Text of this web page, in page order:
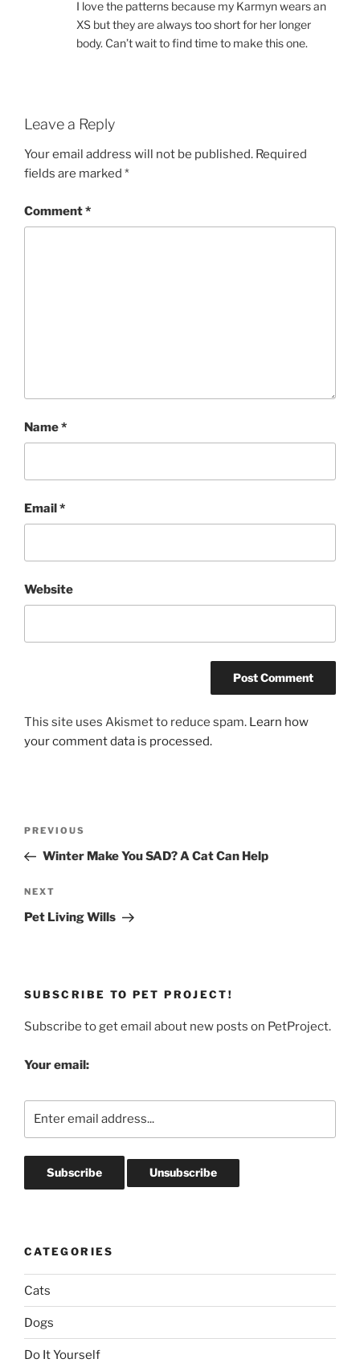
I love the patterns because my Karmyn wears an
XS but they are always too short for her longer
body. Can’t wait to find time to make this one.
Leave a Reply
Your email address will not be published. Required
fields are marked *
Comment*
Name*
Email*
Website
This site uses Akismet to reduce spam. Learn how
your comment data is processed.
Previous
Post
PREVIOUS
Winter Make You SAD? A Cat Can Help
Next
Post
NEXT
Pet Living Wills
SUBSCRIBE TO PET PROJECT!
Subscribe to get email about new posts on PetProject.
Your email:
CATEGORIES
Cats
Dogs
Do It Yourself